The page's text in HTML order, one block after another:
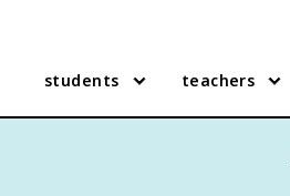
students teachers